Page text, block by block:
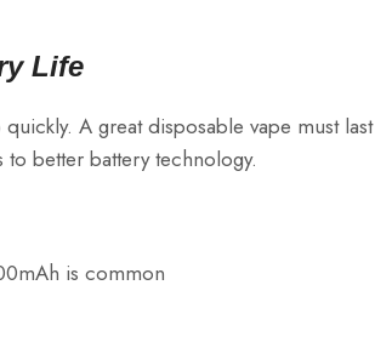
Life
A great disposable vape must last
to better battery technology.
is common